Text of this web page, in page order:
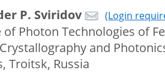
P. Sviridov
(Login
Photon Technologies of
and
Troitsk, Russia